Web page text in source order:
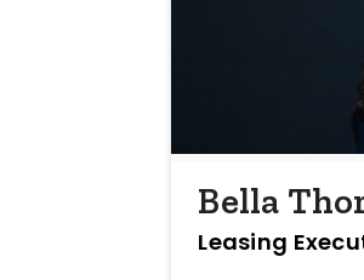
Bella
Leasing